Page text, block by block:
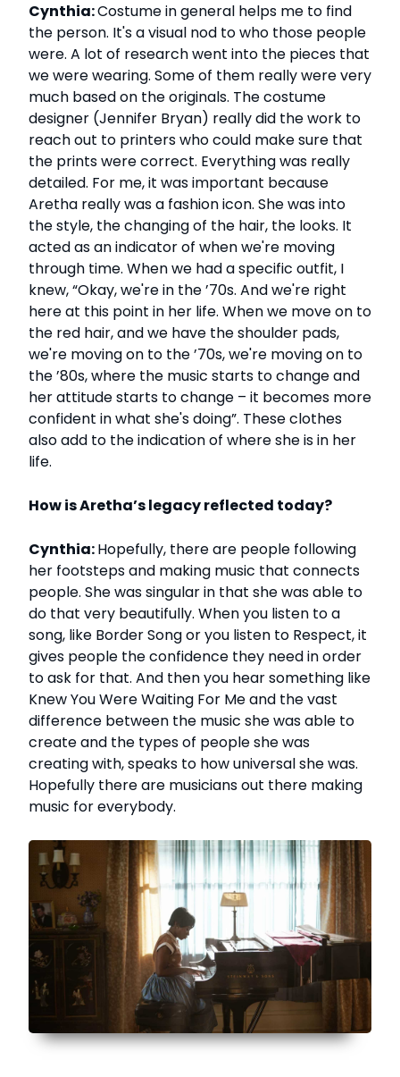
Cynthia:Costume in general helps me to find
the person. It's a visual nod to who those people
were. A lot of research went into the pieces that
we were wearing. Some of them really were very
much based on the originals. The costume
designer (Jennifer Bryan) really did the work to
reach out to printers who could make sure that
the prints were correct. Everything was really
detailed. For me, it was important because
Aretha really was a fashion icon. She was into
the style, the changing of the hair, the looks. It
acted as an indicator of when we're moving
through time. When we had a specific outfit, I
knew, “Okay, we're in the ’70s. And we're right
here at this point in her life. When we move on to
the red hair, and we have the shoulder pads,
we're moving on to the ’70s, we're moving on to
the ’80s, where the music starts to change and
her attitude starts to change – it becomes more
confident in what she's doing”. These clothes
also add to the indication of where she is in her
life.
How is Aretha’s legacy reflected today?
Cynthia:Hopefully, there are people following
her footsteps and making music that connects
people. She was singular in that she was able to
do that very beautifully. When you listen to a
song, like Border Song or you listen to Respect, it
gives people the confidence they need in order
to ask for that. And then you hear something like
Knew You Were Waiting For Me and the vast
difference between the music she was able to
create and the types of people she was
creating with, speaks to how universal she was.
Hopefully there are musicians out there making
music for everybody.